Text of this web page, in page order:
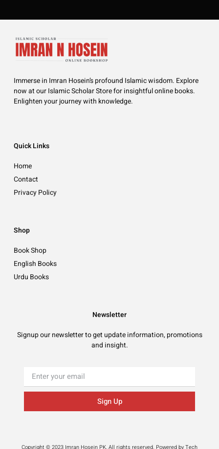
Immerse in Imran Hosein’s profound Islamic wisdom. Explore
now at our Islamic Scholar Store for insightful online books.
Enlighten your journey with knowledge.
Quick Links
Home
Contact
Privacy Policy
Shop
Book Shop
English Books
Urdu Books
Newsletter
Signup our newsletter to get update information, promotions
and insight.
Sign Up